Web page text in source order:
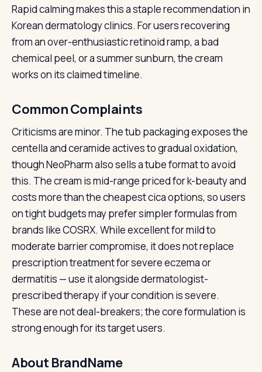
Rapid calming makes this a staple recommendation in
Korean dermatology clinics. For users recovering
from an over-enthusiastic retinoid ramp, a bad
chemical peel, or a summer sunburn, the cream
works on its claimed timeline.
Common Complaints
Criticisms are minor. The tub packaging exposes the
centella and ceramide actives to gradual oxidation,
though NeoPharm also sells a tube format to avoid
this. The cream is mid-range priced for k-beauty and
costs more than the cheapest cica options, so users
on tight budgets may prefer simpler formulas from
brands like COSRX. While excellent for mild to
moderate barrier compromise, it does not replace
prescription treatment for severe eczema or
dermatitis — use it alongside dermatologist-
prescribed therapy if your condition is severe.
These are not deal-breakers; the core formulation is
strong enough for its target users.
About BrandName